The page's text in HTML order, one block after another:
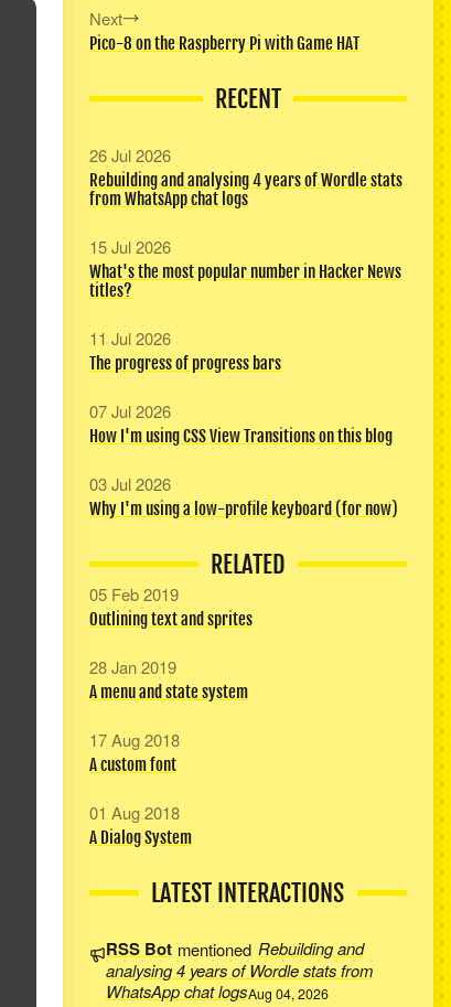
Next
Pico-8 on the Raspberry Pi with Game HAT
RECENT
26 Jul 2026
Rebuilding and analysing 4 years of Wordle stats
from WhatsApp chat logs
15 Jul 2026
What's the most popular number in Hacker News
titles?
11 Jul 2026
The progress of progress bars
07 Jul 2026
How I'm using CSS View Transitions on this blog
03 Jul 2026
Why I'm using a low-profile keyboard (for now)
RELATED
05 Feb 2019
Outlining text and sprites
28 Jan 2019
A menu and state system
17 Aug 2018
A custom font
01 Aug 2018
A Dialog System
LATEST INTERACTIONS
RSS Botmentioned Rebuilding and
analysing 4 years of Wordle stats from
WhatsApp chat logsAug 04, 2026